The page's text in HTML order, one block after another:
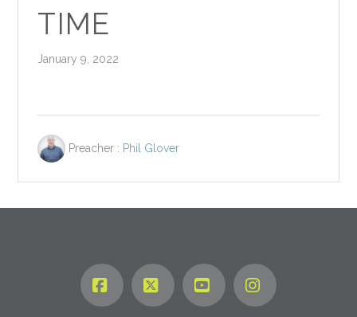
TIME
January 9, 2022
Preacher : Phil Glover